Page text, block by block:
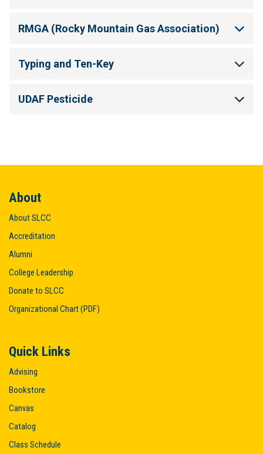
RMGA (Rocky Mountain Gas Association)
Typing and Ten-Key
UDAF Pesticide
About
About SLCC
Accreditation
Alumni
College Leadership
Donate to SLCC
Organizational Chart (PDF)
Quick Links
Advising
Bookstore
Canvas
Catalog
Class Schedule